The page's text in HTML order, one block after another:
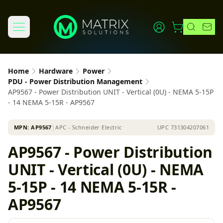
Home Hardware
Power
PDU - Power Distribution Management
AP9567 - Power Distribution UNIT - Vertical (0U) - NEMA 5-15P
- 14 NEMA 5-15R - AP9567
MPN:AP9567 │APC - Schneider Electric UPC 731304207061
AP9567 - Power Distribution
UNIT - Vertical (0U) - NEMA
5-15P - 14 NEMA 5-15R -
AP9567